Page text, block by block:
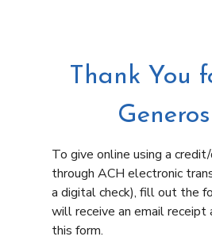
Thank You
To give online using a
through ACH electronic
a digital check), fill out the
will receive an email
this form.